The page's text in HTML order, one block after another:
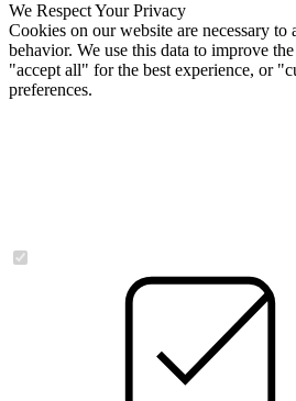
We Respect Your Privacy
Cookies on our website are necessary
behavior. We use this data to improve
"accept all" for the best experience, or
preferences.